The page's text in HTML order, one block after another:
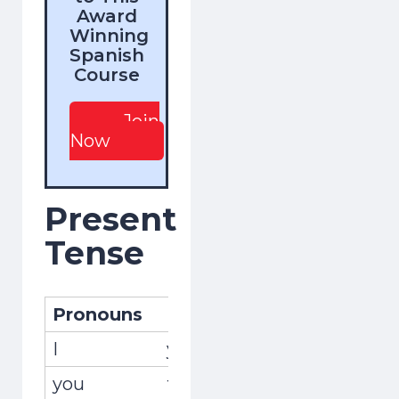
Award
Winning
Spanish
Course
Join
Now
Present
Tense
Pronouns
I
yo
you
tú